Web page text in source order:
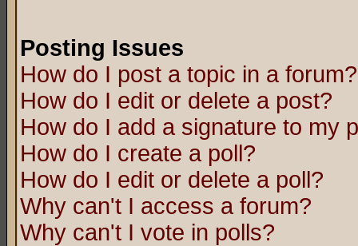
Posting Issues
How do I post a topic in a forum?
How do I edit or delete a post?
How do I add a signature to my
How do I create a poll?
How do I edit or delete a poll?
Why can't I access a forum?
Why can't I vote in polls?